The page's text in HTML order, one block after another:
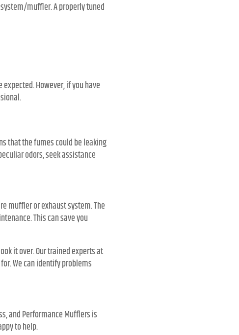
muffler. A properly tuned
However, if you have
that the fumes could be leaking
odors, seek assistance
muffler or exhaust system. The
This can save you
it over. Our trained experts at
We can identify problems
and Performance Mufflers is
to help.